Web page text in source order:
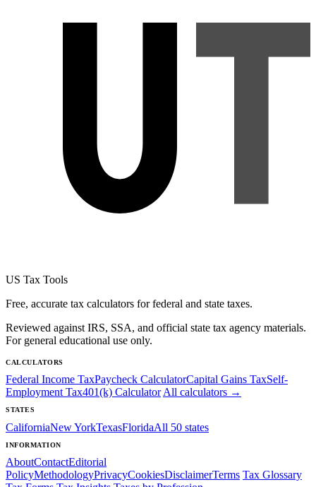
US Tax Tools
Free, accurate tax calculators for federal and state taxes.
Reviewed against IRS, SSA, and official state tax agency materials.
For general educational use only.
CALCULATORS
Federal Income TaxPaycheck CalculatorCapital Gains TaxSelf-
Employment Tax401(k) Calculator All calculators →
STATES
CaliforniaNew YorkTexasFloridaAll 50 states
INFORMATION
AboutContactEditorial
PolicyMethodologyPrivacyCookiesDisclaimerTerms Tax Glossary